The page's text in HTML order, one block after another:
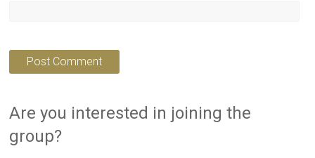
Are you interested in joining the
group?